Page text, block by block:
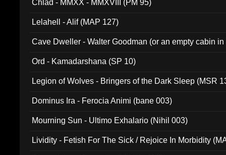
Chlad - MMXX - MMXVIII (PM 95)
Lelahell - Alif (MAP 127)
Cave Dweller - Walter Goodman (or an empty cabin
Ord - Kamadarshana (SP 10)
Legion of Wolves - Bringers of the Dark Sleep (MSR
Dominus Ira - Ferocia Animi (bane 003)
Mourning Sun - Ultimo Exhalario (Nihil 003)
Lividity - Fetish For The Sick / Rejoice In Morbidity